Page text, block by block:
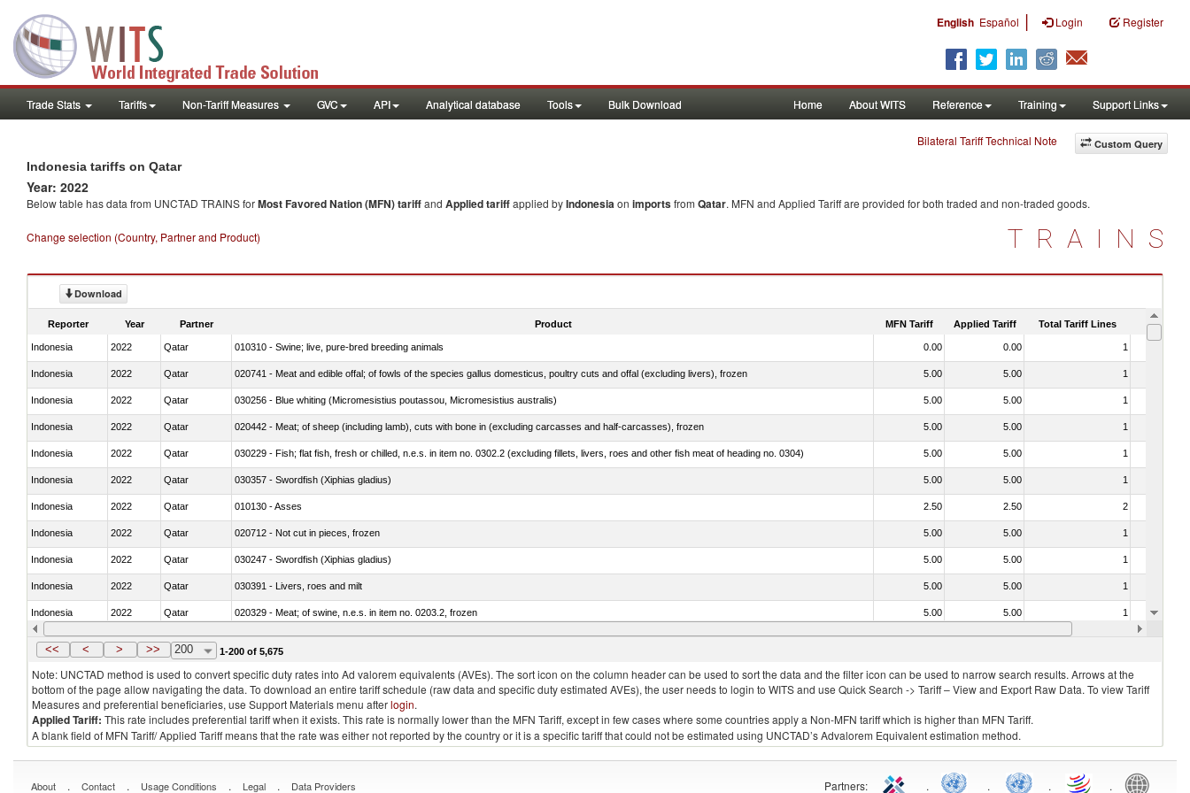
English Español | Login Register
Trade Stats Tariffs Non-Tariff Measures GVC API Analytical database Tools Bulk Download Home About WITS Reference Training Support Links
Custom Query
Bilateral Tariff Technical Note
Indonesia tariffs on Qatar
Year: 2022
Below table has data from UNCTAD TRAINS forMost Favored Nation (MFN) tariffand Applied tariffapplied byIndonesiaon importsfrom Qatar. MFN and Applied Tariff are provided for both traded and non-traded goods.
Change selection (Country, Partner and Product) TRAINS
Download
Reporter Year Partner Product MFN Tariff Applied Tariff Total Tariff Lines Is
Indonesia 2022 Qatar 010310 - Swine; live, pure-bred breeding animals 0.00 0.00 1
Indonesia 2022 Qatar 020741 - Meat and edible offal; of fowls of the species gallus domesticus, poultry cuts and offal (excluding livers), frozen 5.00 5.00 1
Indonesia 2022 Qatar 030256 - Blue whiting (Micromesistius poutassou, Micromesistius australis) 5.00 5.00 1
Indonesia 2022 Qatar 020442 - Meat; of sheep (including lamb), cuts with bone in (excluding carcasses and half-carcasses), frozen 5.00 5.00 1
Indonesia 2022 Qatar 030229 - Fish; flat fish, fresh or chilled, n.e.s. in item no. 0302.2 (excluding fillets, livers, roes and other fish meat of heading no. 0304) 5.00 5.00 1
Indonesia 2022 Qatar 030357 - Swordfish (Xiphias gladius) 5.00 5.00 1
Indonesia 2022 Qatar 010130 - Asses 2.50 2.50 2
Indonesia 2022 Qatar 020712 - Not cut in pieces, frozen 5.00 5.00 1
Indonesia 2022 Qatar 030247 - Swordfish (Xiphias gladius) 5.00 5.00 1
Indonesia 2022 Qatar 030391 - Livers, roes and milt 5.00 5.00 1
Indonesia 2022 Qatar 020329 - Meat; of swine, n.e.s. in item no. 0203.2, frozen 5.00 5.00 1
Indonesia 2022 Qatar 030213 - Pacific salmon (Oncorhynchus nerka, Oncorhynchus gorbuscha, Oncorhynchus keta, Oncorhynchus tschawytscha, Oncorhynchus kisutch, Oncorhynchus masou and Oncorhynchus rhodurus) 5.00 5.00
<< < > >> 200 1-200 of 5,675
Note: UNCTAD method is used to convert specific duty rates into Ad valorem equivalents (AVEs). The sort icon on the column header can be used to sort the data and the filter icon can be used to narrow search results. Arrows at the
bottom of the page allow navigating the data. To download an entire tariff schedule (raw data and specific duty estimated AVEs), the user needs to login to WITS and use Quick Search -> Tariff – View and Export Raw Data. To view Tariff
Measures and preferential beneficiaries, use Support Materials menu afterlogin.
Applied Tariff: This rate includes preferential tariff when it exists. This rate is normally lower than the MFN Tariff, except in few cases where some countries apply a Non-MFN tariff which is higher than MFN Tariff.
A blank field of MFN Tariff/ Applied Tariff means that the rate was either not reported by the country or it is a specific tariff that could not be estimated using UNCTAD’s Advalorem Equivalent estimation method.
About . Contact . Usage Conditions . Legal . Data Providers Partners: . . . .